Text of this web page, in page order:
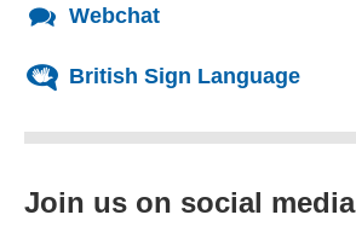
Webchat
British Sign Language
Join us on social media